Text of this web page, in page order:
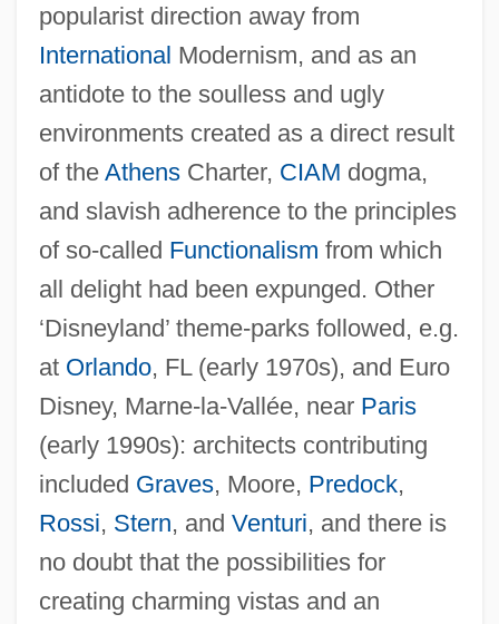
popularist direction away from
International Modernism, and as an
antidote to the soulless and ugly
environments created as a direct result
of the AthensCharter, CIAM dogma,
and slavish adherence to the principles
of so-called Functionalism from which
all delight had been expunged. Other
‘Disneyland’ theme-parks followed, e.g.
at Orlando, FL (early 1970s), and Euro
Disney, Marne-la-Vallée, near Paris
(early 1990s): architects contributing
included Graves, Moore, Predock,
Rossi, Stern, and Venturi, and there is
no doubt that the possibilities for
creating charming vistas and an